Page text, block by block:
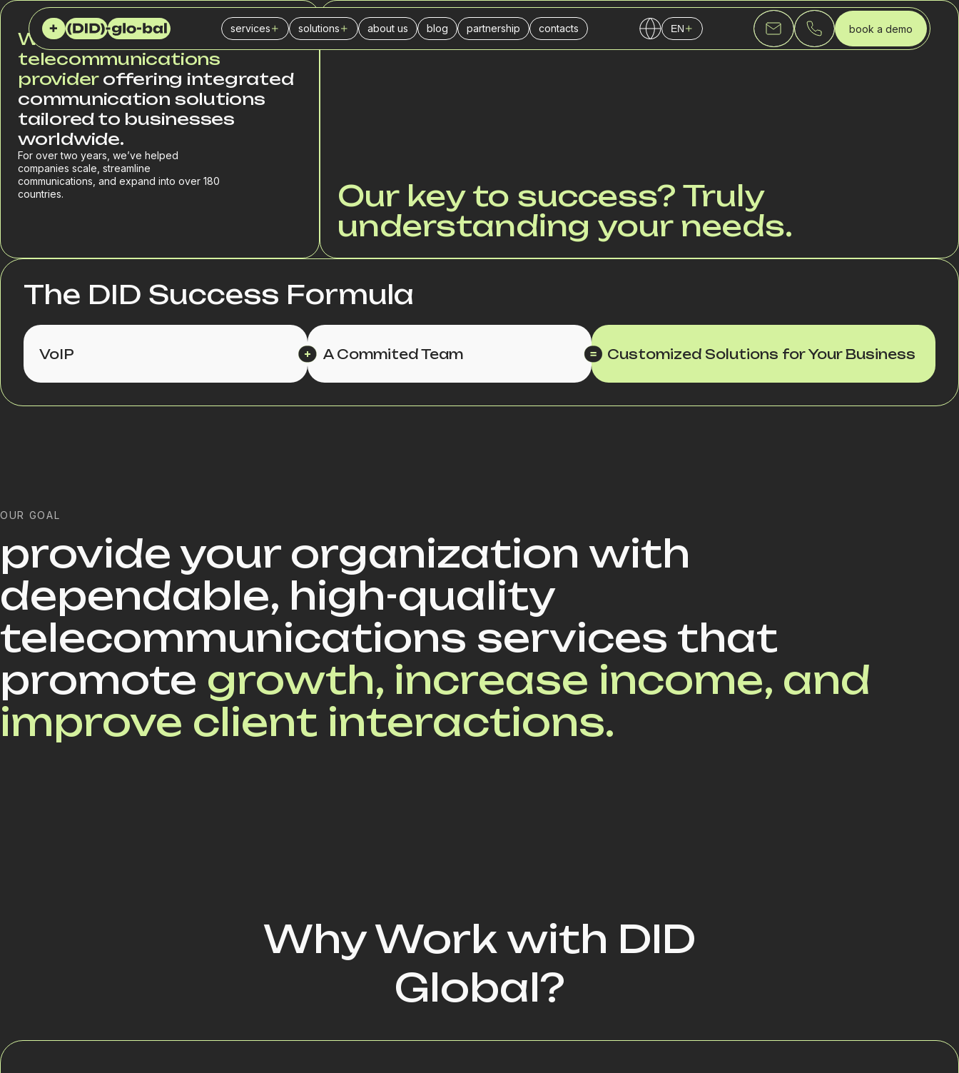
services
Virtual (DID) numbers
SIP Trunk
PBX
solutions
Call center
Delivery
Sales
about us blog partnership contacts EN
English
book a demo
We are an international
telecommunications
provider offering integrated
communication solutions
tailored to businesses
worldwide.
For over two years, we’ve helped
companies scale, streamline
communications, and expand into over 180
countries.
ABOUT US
Our key to success? Truly
understanding your needs.
The DID Success Formula
VoIP A Commited Team Customized Solutions for Your Business
OUR GOAL
provide your organization with
dependable, high-quality
telecommunications services that
promote growth, increase income, and
improve client interactions.
Why Work with DID
Global?